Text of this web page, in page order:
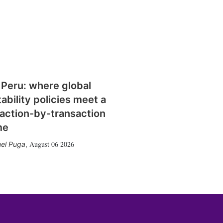
where global
policies meet a
by-transaction
Puga, August 06 2026